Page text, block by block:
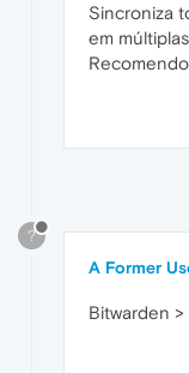
Sincroniza
em
?
A Former
Bitwarden >